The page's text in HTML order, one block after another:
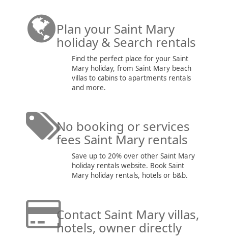
Plan your Saint Mary
holiday & Search rentals
Find the perfect place for your Saint
Mary holiday, from Saint Mary beach
villas to cabins to apartments rentals
and more.
No booking or services
fees Saint Mary rentals
Save up to 20% over other Saint Mary
holiday rentals website. Book Saint
Mary holiday rentals, hotels or b&b.
Contact Saint Mary villas,
hotels, owner directly